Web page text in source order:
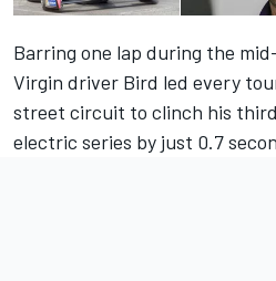
Barring one lap during the
Virgin driver Bird led every
street circuit to clinch his
electric series by just 0.7